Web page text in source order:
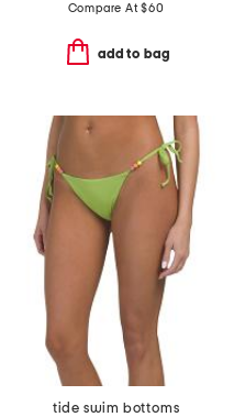
Compare At$60
add to bag
tide swim bottoms